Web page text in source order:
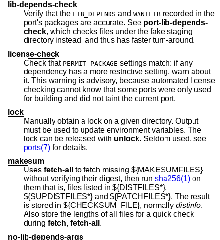
lib-depends-check
Verify that the LIB_DEPENDS and WANTLIB recorded in the
port's packages are accurate. See port-lib-depends-
check, which checks files under the fake staging
directory instead, and thus has faster turn-around.
license-check
Check that PERMIT_PACKAGE settings match: if any
dependency has a more restrictive setting, warn about
it. This warning is advisory, because automated license
checking cannot know that some ports were only used
for building and did not taint the current port.
lock
Manually obtain a lock on a given directory. Output
must be used to update environment variables. The
lock can be released with unlock. Seldom used, see
ports(7) for details.
makesum
Uses fetch-all
to fetch missing ${MAKESUMFILES}
without verifying their digest, then run sha256(1) on
them that is, files listed in ${DISTFILES*},
${SUPDISTFILES*} and ${PATCHFILES*}. The result
is stored in ${CHECKSUM_FILE}, normally distinfo.
Also store the lengths of all files for a quick check
during fetch, fetch-all .
no-lib-depends-args